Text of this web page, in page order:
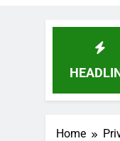
Marga Ajukan
Home